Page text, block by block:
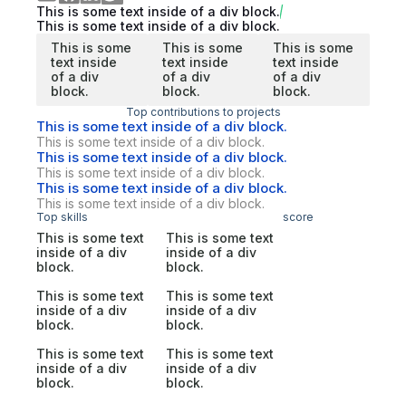
This is some text inside of a div block.
This is some text inside of a div block.
This is some
text inside
of a div
block.
This is some
text inside
of a div
block.
This is some
text inside
of a div
block.
Top contributions to projects
This is some text inside of a div block.
This is some text inside of a div block.
This is some text inside of a div block.
This is some text inside of a div block.
This is some text inside of a div block.
This is some text inside of a div block.
Top skills score
This is some text
inside of a div
block.
This is some text
inside of a div
block.
This is some text
inside of a div
block.
This is some text
inside of a div
block.
This is some text
inside of a div
block.
This is some text
inside of a div
block.